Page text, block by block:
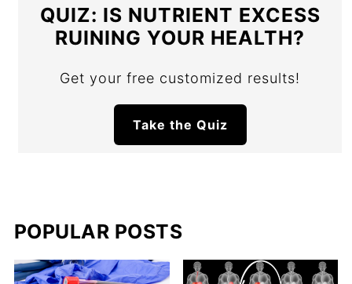
QUIZ: IS NUTRIENT EXCESS
RUINING YOUR HEALTH?
Get your free customized results!
Take the Quiz
POPULAR POSTS